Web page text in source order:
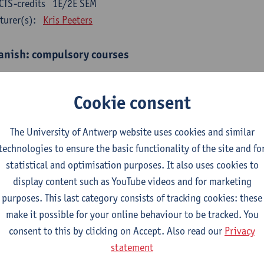
1E/2E SEM
credits
Kris Peeters
compulsory courses
1E SEM
Anne Verhaert
Grammar 2
2E SEM
ECTS-credits
Anne Verhaert
española: Destrezas básicas
1E SEM
ECTS-credits
Sabela Moreno Pereiro
española: Destrezas intermedias
Cookie consent
The University of Antwerp website uses cookies and similar
to ensure the basic functionality of the site and
statistical and optimisation purposes. It also uses cookies to
display content such as YouTube videos and for marketing
purposes. This last category consists of tracking cookies: these
make it possible for your online behaviour to be tracked. You
consent to this by clicking on Accept. Also read our Privacy
statement